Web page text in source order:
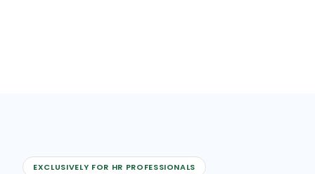
EXCLUSIVELY FOR HR PROFESSIONALS